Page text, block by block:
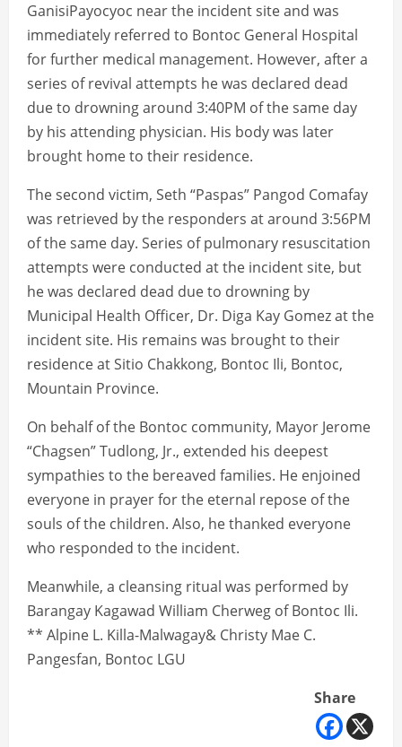
GanisiPayocyoc near the incident site and was
immediately referred to Bontoc General Hospital
for further medical management. However, after a
series of revival attempts he was declared dead
due to drowning around 3:40PM of the same day
by his attending physician. His body was later
brought home to their residence.
The second victim, Seth “Paspas” Pangod Comafay
was retrieved by the responders at around 3:56PM
of the same day. Series of pulmonary resuscitation
attempts were conducted at the incident site, but
he was declared dead due to drowning by
Municipal Health Officer, Dr. Diga Kay Gomez at the
incident site. His remains was brought to their
residence at Sitio Chakkong, Bontoc Ili, Bontoc,
Mountain Province.
On behalf of the Bontoc community, Mayor Jerome
“Chagsen” Tudlong, Jr., extended his deepest
sympathies to the bereaved families. He enjoined
everyone in prayer for the eternal repose of the
souls of the children. Also, he thanked everyone
who responded to the incident.
Meanwhile, a cleansing ritual was performed by
Barangay Kagawad William Cherweg of Bontoc Ili.
** Alpine L. Killa-Malwagay& Christy Mae C.
Pangesfan, Bontoc LGU
Share